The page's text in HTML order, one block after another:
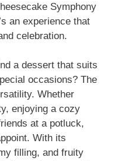
Symphony
an experience that
celebration.
a dessert that suits
occasions? The
Whether
enjoying a cozy
at a potluck,
With its
filling, and fruity